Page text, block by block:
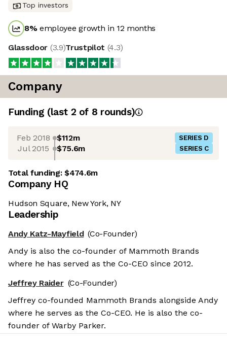
Top investors
8%employee growth in 12 months
Glassdoor (3.9)Trustpilot (4.3)
Company
Funding (last 2 of 8 rounds)
Feb 2018 $112m SERIES D
Jul 2015 $75.6m SERIES C
Total funding:$474.6m
Company HQ
Hudson Square, New York, NY
Leadership
Andy Katz-Mayfield (Co-Founder)
Andy is also the co-founder of Mammoth Brands
where he has served as the Co-CEO since 2012.
Jeffrey Raider (Co-Founder)
Jeffrey co-founded Mammoth Brands alongside Andy
where he serves as the Co-CEO. He is also the co-
founder of Warby Parker.
Salary benchmarks